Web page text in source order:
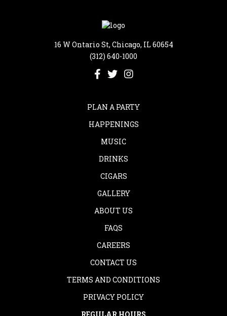
16 W Ontario St, Chicago, IL 60654
(312) 640-1000
PLAN A PARTY
HAPPENINGS
MUSIC
DRINKS
CIGARS
GALLERY
ABOUT US
FAQS
CAREERS
CONTACT US
TERMS AND CONDITIONS
PRIVACY POLICY